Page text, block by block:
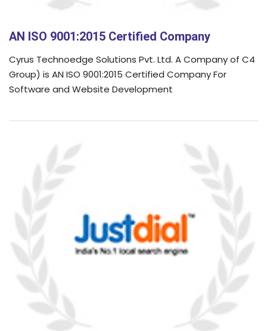
AN ISO 9001:2015 Certified Company
Cyrus Technoedge Solutions Pvt. Ltd. A Company of C4
Group) is AN ISO 9001:2015 Certified Company For
Software and Website Development